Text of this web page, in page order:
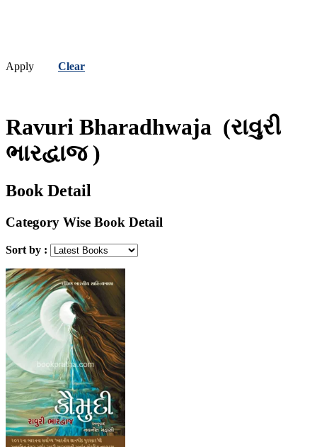
Apply Clear
Ravuri Bharadhwaja (રાવુરી
ભારદ્વાજ )
Book Detail
Category Wise Book Detail
Sort by :